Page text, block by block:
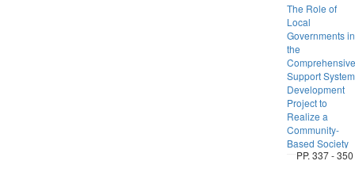
The Role of
Local
Governments in
the
Comprehensive
Support System
Development
Project to
Realize a
Community-
Based Society
PP. 337 - 350